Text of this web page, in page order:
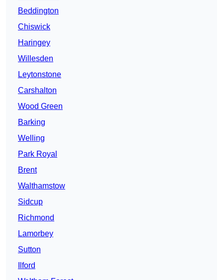
Beddington
Chiswick
Haringey
Willesden
Leytonstone
Carshalton
Wood Green
Barking
Welling
Park Royal
Brent
Walthamstow
Sidcup
Richmond
Lamorbey
Sutton
Ilford